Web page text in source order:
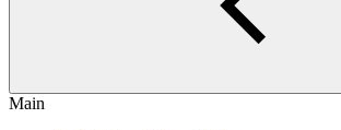
Main